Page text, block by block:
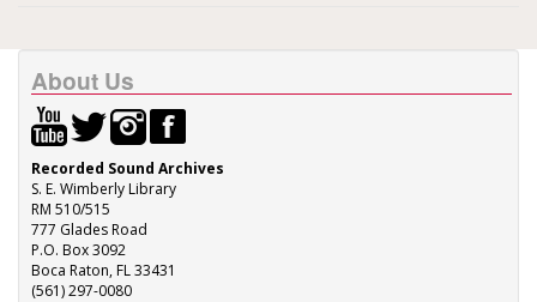
About Us
Recorded Sound Archives
S. E. Wimberly Library
RM 510/515
777 Glades Road
P.O. Box 3092
Boca Raton, FL 33431
(561) 297-0080